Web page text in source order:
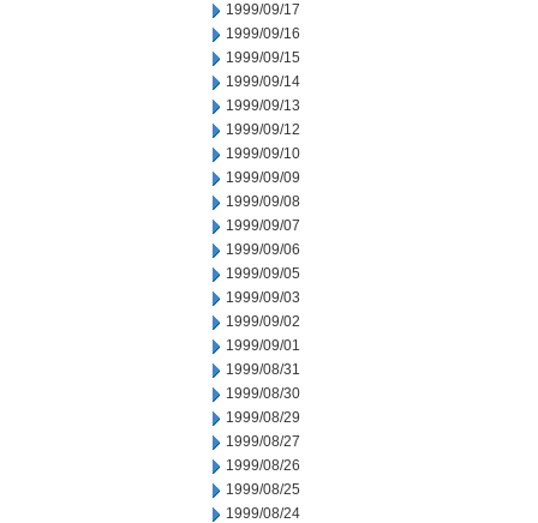
1999/09/17
1999/09/16
1999/09/15
1999/09/14
1999/09/13
1999/09/12
1999/09/10
1999/09/09
1999/09/08
1999/09/07
1999/09/06
1999/09/05
1999/09/03
1999/09/02
1999/09/01
1999/08/31
1999/08/30
1999/08/29
1999/08/27
1999/08/26
1999/08/25
1999/08/24